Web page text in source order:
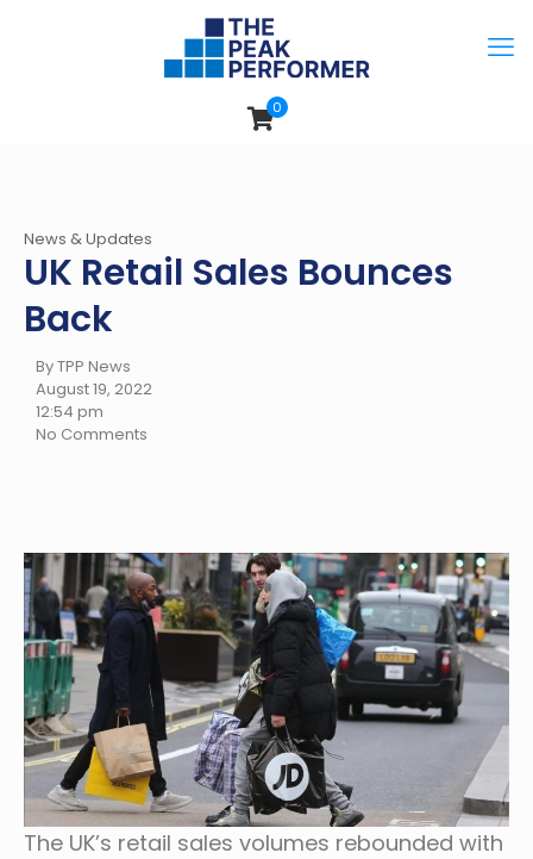
0
News & Updates
UK Retail Sales Bounces
Back
By TPP News
August 19, 2022
12:54 pm
No Comments
The UK’s retail sales volumes rebounded with